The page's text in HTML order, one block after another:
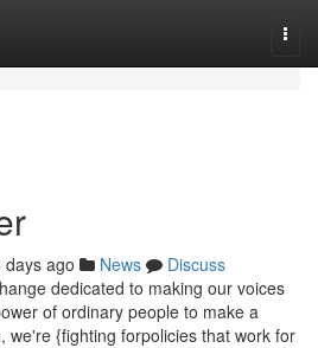
days ago News
Discuss
dedicated to making our voices
of ordinary people to make a
we're {fighting forpolicies that work for